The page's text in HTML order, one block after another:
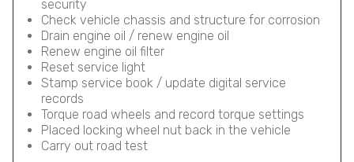
security
Check vehicle chassis and structure for corrosion
Drain engine oil / renew engine oil
Renew engine oil filter
Reset service light
Stamp service book / update digital service
records
Torque road wheels and record torque settings
Placed locking wheel nut back in the vehicle
Carry out road test